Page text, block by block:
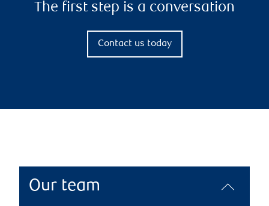
The first step is a conversation
Contact us today
Our team